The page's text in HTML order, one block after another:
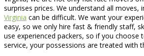
surprises prices. We understand all moves,
Virginia can be difficult. We want your
easy, so we only hire fast & friendly staff,
use experienced packers, so if you choose
service, your possessions are treated with